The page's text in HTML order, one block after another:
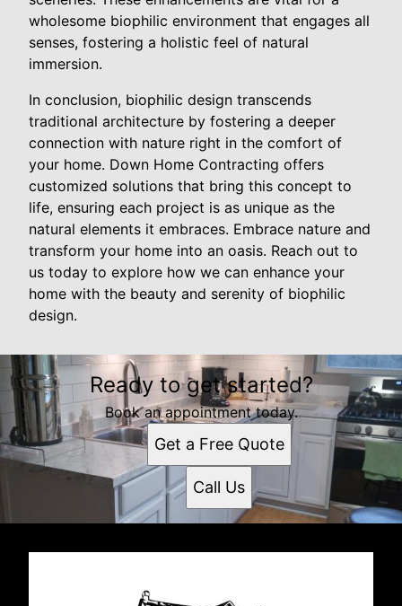
wholesome biophilic environment that engages all
senses, fostering a holistic feel of natural
immersion.
In conclusion, biophilic design transcends
traditional architecture by fostering a deeper
connection with nature right in the comfort of
your home. Down Home Contracting offers
customized solutions that bring this concept to
life, ensuring each project is as unique as the
natural elements it embraces. Embrace nature and
transform your home into an oasis. Reach out to
us today to explore how we can enhance your
home with the beauty and serenity of biophilic
design.
Ready to get started?
Book an appointment today.
Get a Free Quote
Call Us